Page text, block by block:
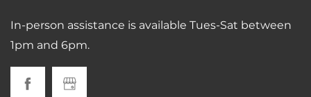
In-person assistance is available Tues-Sat between
1pm and 6pm.